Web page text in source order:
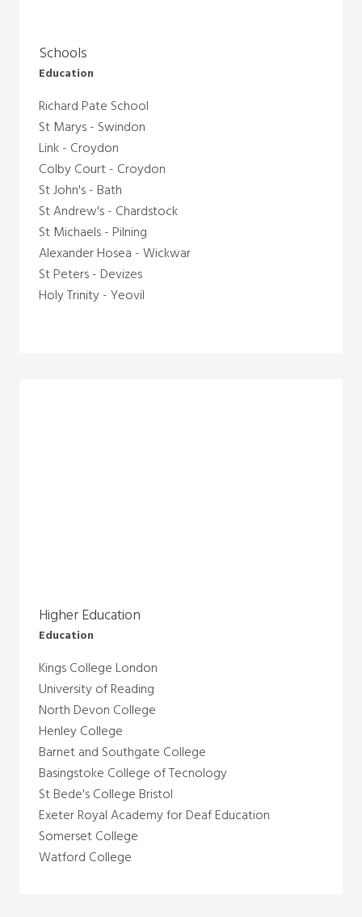
Schools
Education
Richard Pate School
St Marys - Swindon
Link - Croydon
Colby Court - Croydon
St John's - Bath
St Andrew's - Chardstock
St Michaels - Pilning
Alexander Hosea -Wickwar
St Peters - Devizes
Holy Trinity - Yeovil
Higher Education
Education
Kings College London
University of Reading
North Devon College
Henley College
Barnet and Southgate College
Basingstoke College of Tecnology
St Bede's College Bristol
Exeter Royal Academy for Deaf Education
Somerset College
Watford College